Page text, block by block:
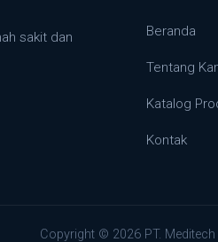
sakit dan
Beranda
Tentang
Katalog
Kontak
Copyright © 2026 PT.